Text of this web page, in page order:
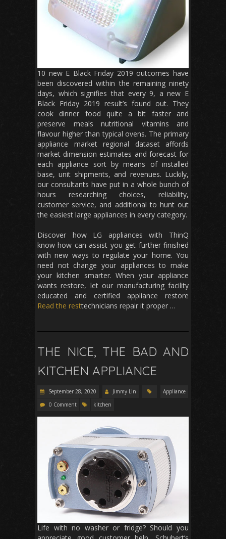
10 new E Black Friday 2019 outcomes have
been discovered within the remaining ninety
days, which signifies that every 9, a new E
Black Friday 2019 result’s found out. They
cook dinner food quite a bit faster and
preserve meals nutritional vitamins and
flavour higher than typical ovens. The primary
appliance market regional dataset affords
market dimension estimates and forecast for
each appliance sort by means of installed
base, unit shipments, and revenues. Luckily,
our consultants have put in a whole bunch of
hours researching choices, reliability,
customer service, and additional to hunt out
the easiest large appliances in every category.
Discover how LG appliances with ThinQ
know-how can assist you get further finished
with new ways to regulate your home. You
need not change your appliances to make
your kitchen smarter. When your appliance
wants restore, let our manufacturing facility
educated and certified appliance restore
technicians repair it proper …
Read the rest
THE NICE, THE BAD AND
KITCHEN APPLIANCE
September 28, 2020 Jimmy Lin
Appliance
0 Comment
kitchen
Life with no washer or fridge? Should you